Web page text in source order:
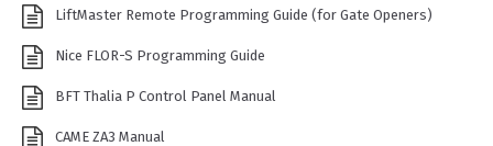
LiftMaster Remote Programming Guide (for Gate Openers)
Nice FLOR-S Programming Guide
BFT Thalia P Control Panel Manual
CAME ZA3 Manual